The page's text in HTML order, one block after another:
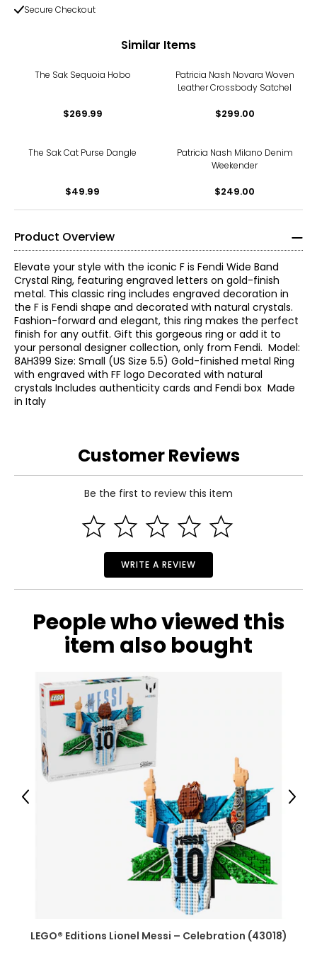
Secure Checkout
Similar Items
The Sak Sequoia Hobo
$269.99
Patricia Nash Novara Woven
Leather Crossbody Satchel
$299.00
The Sak Cat Purse Dangle
$49.99
Patricia Nash Milano Denim
Weekender
$249.00
Product Overview
Elevate your style with the iconic F is Fendi Wide Band
Crystal Ring, featuring engraved letters on gold-finish
metal. This classic ring includes engraved decoration in
the F is Fendi shape and decorated with natural crystals.
Fashion-forward and elegant, this ring makes the perfect
finish for any outfit. Gift this gorgeous ring or add it to
your personal designer collection, only from Fendi. Model:
8AH399 Size: Small (US Size 5.5) Gold-finished metal Ring
with engraved with FF logo Decorated with natural
crystals Includes authenticity cards and Fendi box Made
in Italy
Customer Reviews
Be the first to review this item
WRITE A REVIEW
People who viewed this
item also bought
LEGO® Editions Lionel Messi – Celebration (43018)
Previous Next